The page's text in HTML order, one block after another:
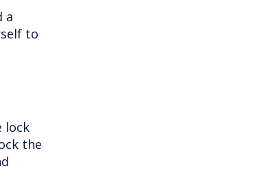
a
to
lock
the